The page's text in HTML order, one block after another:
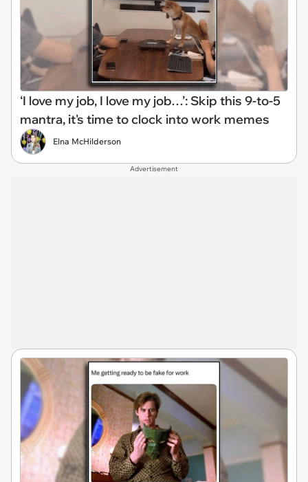
‘I love my job, I love my job…’: Skip this 9-to-5
mantra, it's time to clock into work memes
Elna McHilderson
Advertisement